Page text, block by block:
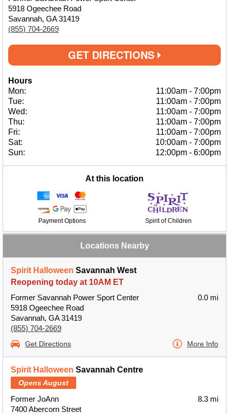
5918 Ogeechee Road
Savannah, GA 31419
(855) 704-2669
GET DIRECTIONS
Hours
Mon:
11:00am - 7:00pm
Tue:
11:00am - 7:00pm
Wed:
11:00am - 7:00pm
Thu:
11:00am - 7:00pm
Fri:
11:00am - 7:00pm
Sat:
10:00am - 7:00pm
Sun:
12:00pm - 6:00pm
At this location
Payment Options Spirit of Children
Locations Nearby
Spirit Halloween Savannah West
Reopening today at 10AM ET
Former Savannah Power Sport Center
5918 Ogeechee Road
Savannah, GA 31419
(855) 704-2669
0.0 mi
Get Directions More Info
Spirit Halloween Savannah Centre
Opens August
Former JoAnn
7400 Abercorn Street
8.3 mi